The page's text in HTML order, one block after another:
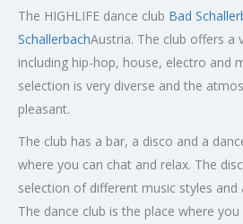
The HIGHLIFE dance club Bad
SchallerbachAustria. The club offers a
including hip-hop, house, electro and
selection is very diverse and the
pleasant.
The club has a bar, a disco and a
where you can chat and relax. The
selection of different music styles and
The dance club is the place where